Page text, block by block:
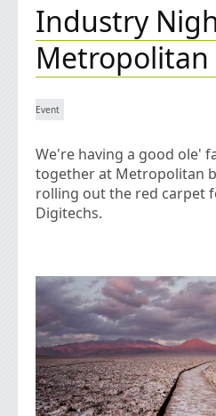
Industry
Metropolitan
We're having a good ole'
together at Metropolitan
rolling out the red carpet
Digitechs.